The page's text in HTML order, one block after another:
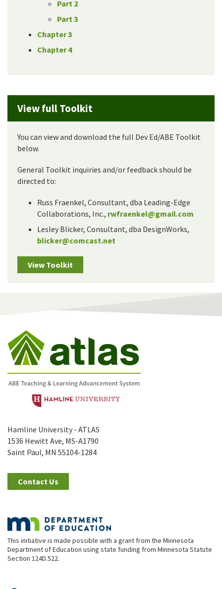
Part 2
Part 3
Chapter 3
Chapter 4
View full Toolkit
You can view and download the full Dev Ed/ABE Toolkit
below.
General Toolkit inquiries and/or feedback should be
directed to:
Russ Fraenkel, Consultant, dba Leading-Edge
Collaborations, Inc., rwfraenkel@gmail.com
Lesley Blicker, Consultant, dba DesignWorks,
blicker@comcast.net
View Toolkit
Hamline University - ATLAS
1536 Hewitt Ave, MS-A1790
Saint Paul, MN 55104-1284
Contact Us
This initiative is made possible with a grant from the Minnesota
Department of Education using state funding from Minnesota Statute
Section 124D.522.